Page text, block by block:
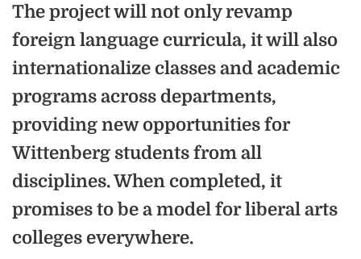
The project will not only revamp
foreign language curricula, it will also
internationalize classes and academic
programs across departments,
providing new opportunities for
Wittenberg students from all
disciplines. When completed, it
promises to be a model for liberal arts
colleges everywhere.